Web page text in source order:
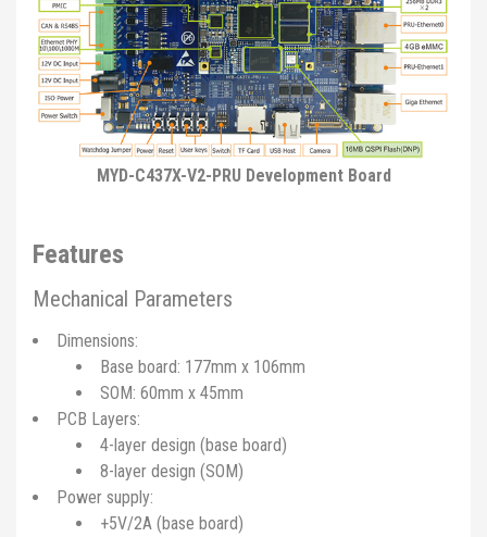
MYD-C437X-V2-PRU Development Board
Features
Mechanical Parameters
Dimensions:
Base board: 177mm x 106mm
SOM: 60mm x 45mm
PCB Layers:
4-layer design (base board)
8-layer design (SOM)
Power supply:
+5V/2A (base board)